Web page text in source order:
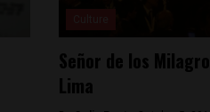
Señor de los
Lima